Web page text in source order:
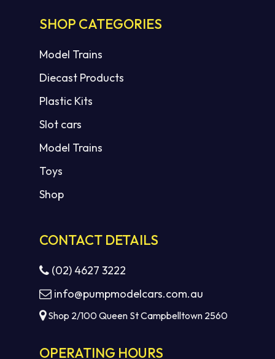
SHOP CATEGORIES
Model Trains
Diecast Products
Plastic Kits
Slot cars
Model Trains
Toys
Shop
CONTACT DETAILS
(02) 4627 3222
info@pumpmodelcars.com.au
Shop 2/100 Queen St Campbelltown 2560
OPERATING HOURS